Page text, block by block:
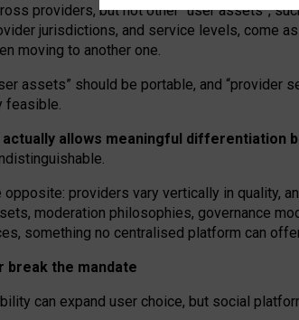
providers, but not other “user assets”,
jurisdictions, and service levels, come
moving to another one.
assets” should be portable, and “provider
feasible.
allows meaningful differentiation
opposite: providers vary vertically in quality,
, moderation philosophies, governance
something no centralised platform can
break the mandate
can expand user choice, but social